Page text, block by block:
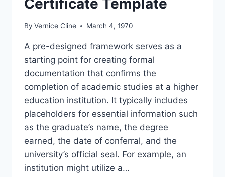
Certificate Template
By Vernice Cline March 4, 1970
A pre-designed framework serves as a
starting point for creating formal
documentation that confirms the
completion of academic studies at a higher
education institution. It typically includes
placeholders for essential information such
as the graduate’s name, the degree
earned, the date of conferral, and the
university’s official seal. For example, an
institution might utilize a…